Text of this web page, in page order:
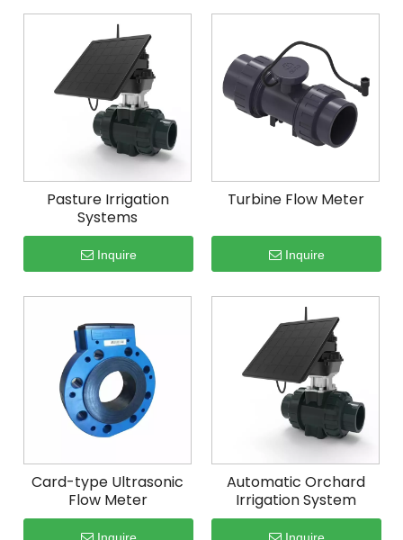
Pasture Irrigation
Systems
Inquire
Turbine Flow Meter
Inquire
Card-type Ultrasonic
Flow Meter
Automatic Orchard
Irrigation System